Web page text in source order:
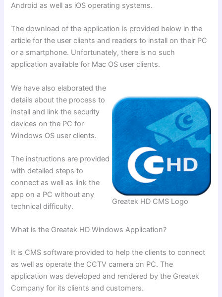
Android as well as iOS operating systems.
The download of the application is provided below in the
article for the user clients and readers to install on their PC
or a smartphone. Unfortunately, there is no such
application available for Mac OS user clients.
Greatek HD CMS Logo
We have also elaborated the
details about the process to
install and link the security
devices on the PC for
Windows OS user clients.
The instructions are provided
with detailed steps to
connect as well as link the
app on a PC without any
technical difficulty.
What is the Greatek HD Windows Application?
It is CMS software provided to help the clients to connect
as well as operate the CCTV camera on PC. The
application was developed and rendered by the Greatek
Company for its clients and customers.